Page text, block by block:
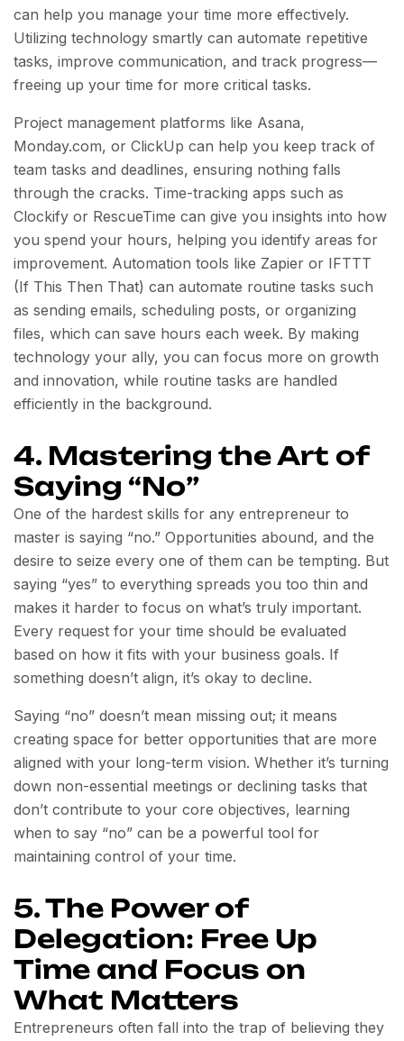
can help you manage your time more effectively.
Utilizing technology smartly can automate repetitive
tasks, improve communication, and track progress—
freeing up your time for more critical tasks.
Project management platforms like Asana,
Monday.com, or ClickUp can help you keep track of
team tasks and deadlines, ensuring nothing falls
through the cracks. Time-tracking apps such as
Clockify or RescueTime can give you insights into how
you spend your hours, helping you identify areas for
improvement. Automation tools like Zapier or IFTTT
(If This Then That) can automate routine tasks such
as sending emails, scheduling posts, or organizing
files, which can save hours each week. By making
technology your ally, you can focus more on growth
and innovation, while routine tasks are handled
efficiently in the background.
4. Mastering the Art of
Saying “No”
One of the hardest skills for any entrepreneur to
master is saying “no.” Opportunities abound, and the
desire to seize every one of them can be tempting. But
saying “yes” to everything spreads you too thin and
makes it harder to focus on what’s truly important.
Every request for your time should be evaluated
based on how it fits with your business goals. If
something doesn’t align, it’s okay to decline.
Saying “no” doesn’t mean missing out; it means
creating space for better opportunities that are more
aligned with your long-term vision. Whether it’s turning
down non-essential meetings or declining tasks that
don’t contribute to your core objectives, learning
when to say “no” can be a powerful tool for
maintaining control of your time.
5. The Power of
Delegation: Free Up
Time and Focus on
What Matters
Entrepreneurs often fall into the trap of believing they